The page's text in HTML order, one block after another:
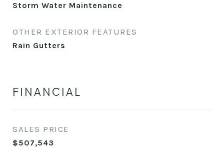
Storm Water Maintenance
OTHER EXTERIOR FEATURES
Rain Gutters
FINANCIAL
SALES PRICE
$507,543